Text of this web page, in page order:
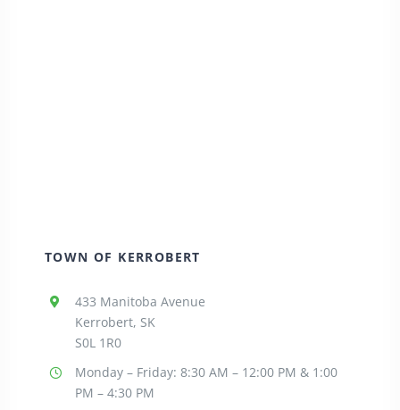
TOWN OF KERROBERT
433 Manitoba Avenue
Kerrobert, SK
S0L 1R0
Monday – Friday: 8:30AM – 12:00 PM & 1:00
PM – 4:30 PM